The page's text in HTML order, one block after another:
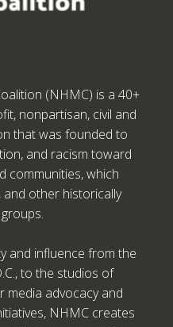
(NHMC) is a 40+
nonpartisan, civil and
that was founded to
and racism toward
communities, which
and other historically
and influence from the
to the studios of
media advocacy and
NHMC creates